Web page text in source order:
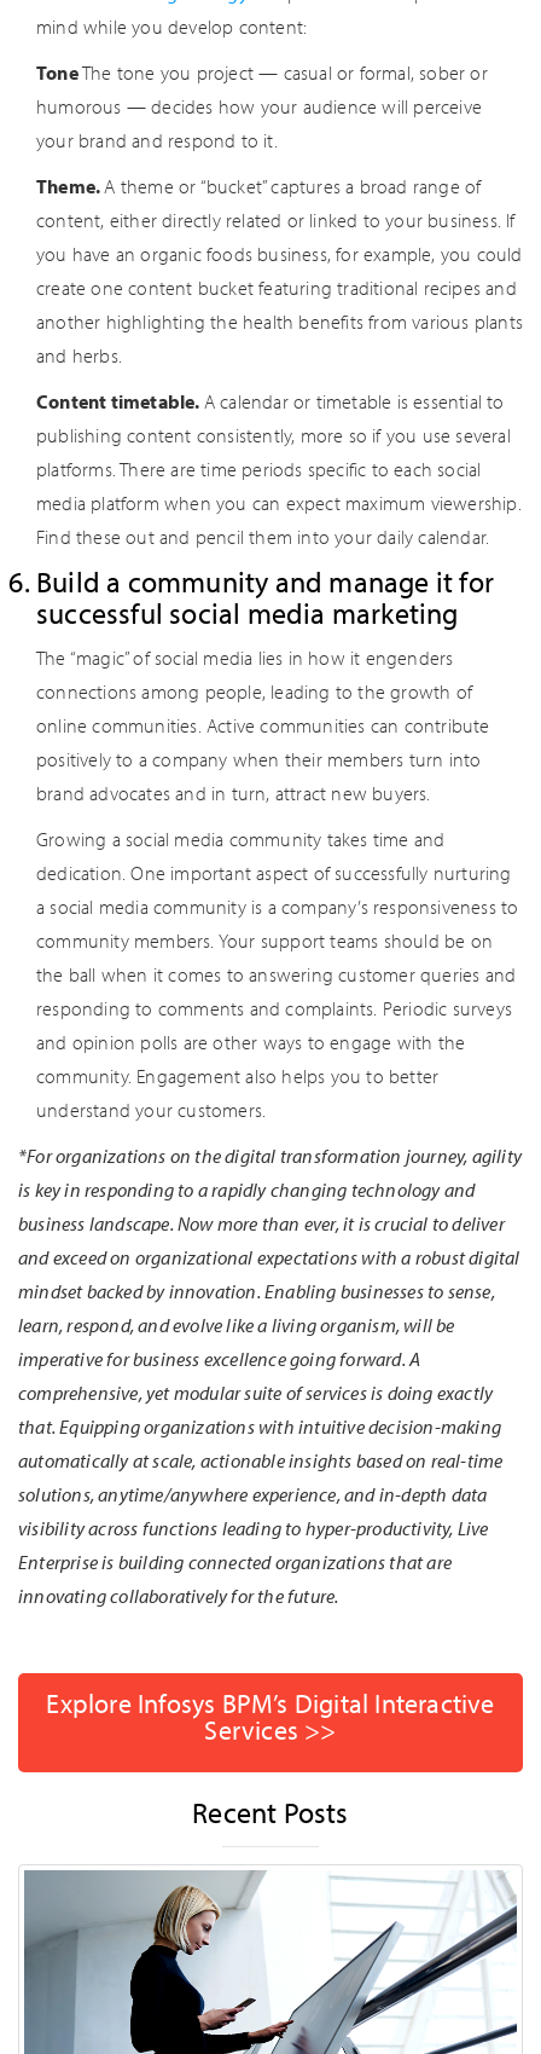
mind while you develop content:
ToneThe tone you project — casual or formal, sober or
humorous — decides how your audience will perceive
your brand and respond to it.
Theme.A theme or “bucket” captures a broad range of
content, either directly related or linked to your business. If
you have an organic foods business, for example, you could
create one content bucket featuring traditional recipes and
another highlighting the health benefits from various plants
and herbs.
Content timetable. A calendar or timetable is essential to
publishing content consistently, more so if you use several
platforms. There are time periods specific to each social
media platform when you can expect maximum viewership.
Find these out and pencil them into your daily calendar.
Build a community and manage it for
successful social media marketing
The “magic” of social media lies in how it engenders
connections among people, leading to the growth of
online communities. Active communities can contribute
positively to a company when their members turn into
brand advocates and in turn, attract new buyers.
Growing a social media community takes time and
dedication. One important aspect of successfully nurturing
a social media community is a company’s responsiveness to
community members. Your support teams should be on
the ball when it comes to answering customer queries and
responding to comments and complaints. Periodic surveys
and opinion polls are other ways to engage with the
community. Engagement also helps you to better
understand your customers.
*For organizations on the digital transformation journey, agility
is key in responding to a rapidly changing technology and
business landscape. Now more than ever, it is crucial to deliver
and exceed on organizational expectations with a robust digital
mindset backed by innovation. Enabling businesses to sense,
learn, respond, and evolve like a living organism, will be
imperative for business excellence going forward. A
comprehensive, yet modular suite of services is doing exactly
that. Equipping organizations with intuitive decision-making
automatically at scale, actionable insights based on real-time
solutions, anytime/anywhere experience, and in-depth data
visibility across functions leading to hyper-productivity, Live
Enterprise is building connected organizations that are
innovating collaboratively for the future.
Explore Infosys BPM’s Digital Interactive
Services >>
Recent Posts